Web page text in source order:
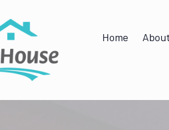
Home